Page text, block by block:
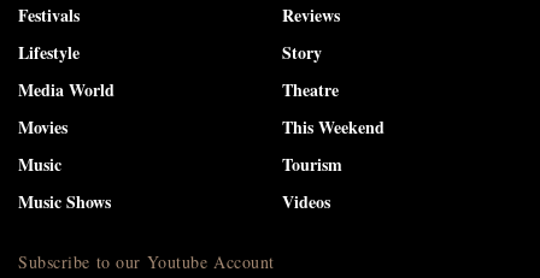
Festivals
Lifestyle
Media World
Movies
Music
Music Shows
Reviews
Story
Theatre
This Weekend
Tourism
Videos
Subscribe to our Youtube Account